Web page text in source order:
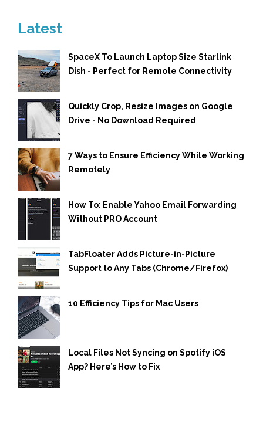
Latest
SpaceX To Launch Laptop Size Starlink
Dish - Perfect for Remote Connectivity
Quickly Crop, Resize Images on Google
Drive - No Download Required
7 Ways to Ensure Efficiency While Working
Remotely
How To: Enable Yahoo Email Forwarding
Without PRO Account
TabFloater Adds Picture-in-Picture
Support to Any Tabs (Chrome/Firefox)
10 Efficiency Tips for Mac Users
Local Files Not Syncing on Spotify iOS
App? Here’s How to Fix